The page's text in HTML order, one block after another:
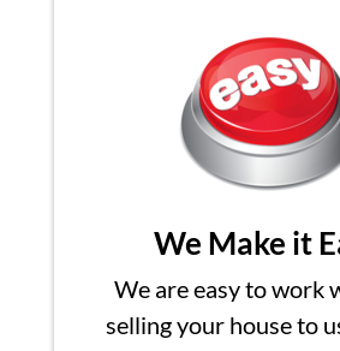
We Make it
We are easy to work
selling your house to